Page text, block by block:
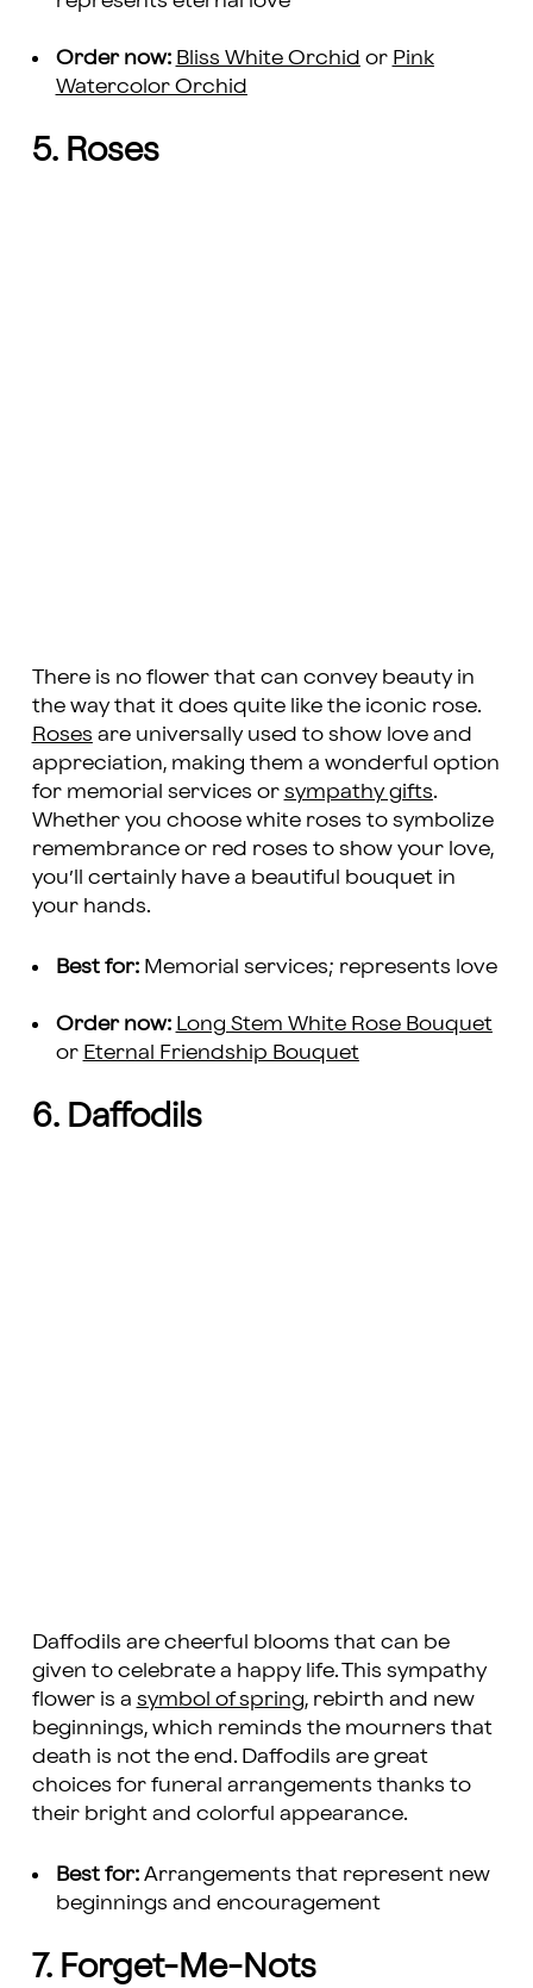
Order now: Bliss White Orchid or Pink
Watercolor Orchid
5. Roses
There is no flower that can convey beauty in
the way that it does quite like the iconic rose.
Roses are universally used to show love and
appreciation, making them a wonderful option
for memorial services or sympathy gifts.
Whether you choose white roses to symbolize
remembrance or red roses to show your love,
you’ll certainly have a beautiful bouquet in
your hands.
Best for:Memorial services; represents love
Order now: Long Stem White Rose Bouquet
or Eternal Friendship Bouquet
6. Daffodils
Daffodils are cheerful blooms that can be
given to celebrate a happy life. This sympathy
flower is a symbol of spring, rebirth and new
beginnings, which reminds the mourners that
death is not the end. Daffodils are great
choices for funeral arrangements thanks to
their bright and colorful appearance.
Best for:Arrangements that represent new
beginnings and encouragement
7. Forget-Me-Nots